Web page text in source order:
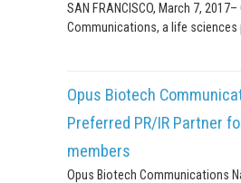
SAN FRANCISCO, March 7,
Communications, a life sciences
Opus Biotech
Preferred PR/IR Partner
members
Opus Biotech Communications